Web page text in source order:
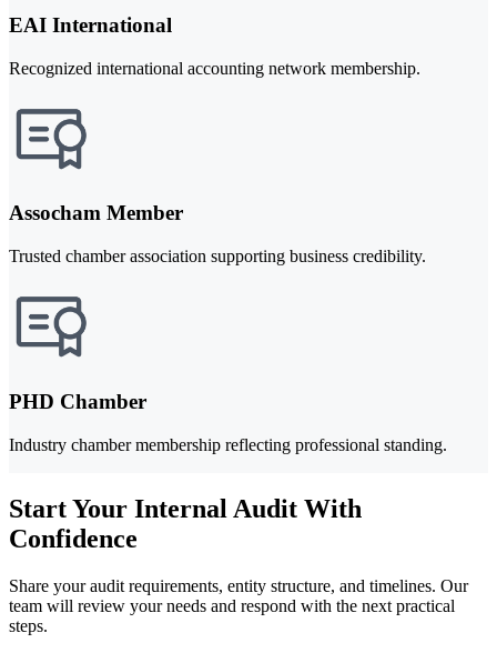
EAI International
Recognized international accounting network membership.
Assocham Member
Trusted chamber association supporting business credibility.
PHD Chamber
Industry chamber membership reflecting professional standing.
Start Your Internal Audit With
Confidence
Share your audit requirements, entity structure, and timelines. Our
team will review your needs and respond with the next practical
steps.